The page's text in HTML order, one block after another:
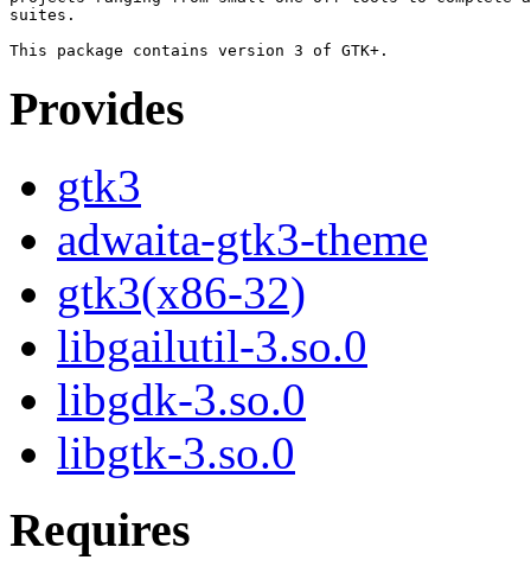
suites.
Provides
gtk3
adwaita-gtk3-theme
gtk3(x86-32)
libgailutil-3.so.0
libgdk-3.so.0
libgtk-3.so.0
Requires